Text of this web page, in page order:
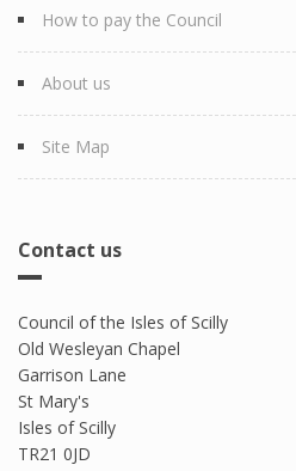
How to pay the Council
About us
Site Map
Contact us
Council of the Isles of Scilly
Old Wesleyan Chapel
Garrison Lane
St Mary's
Isles of Scilly
TR21 0JD